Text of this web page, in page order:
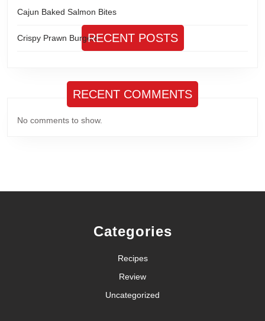
Cajun Baked Salmon Bites
Crispy Prawn BurgersRECENT POSTS
RECENT COMMENTS
No comments to show.
Categories
Recipes
Review
Uncategorized